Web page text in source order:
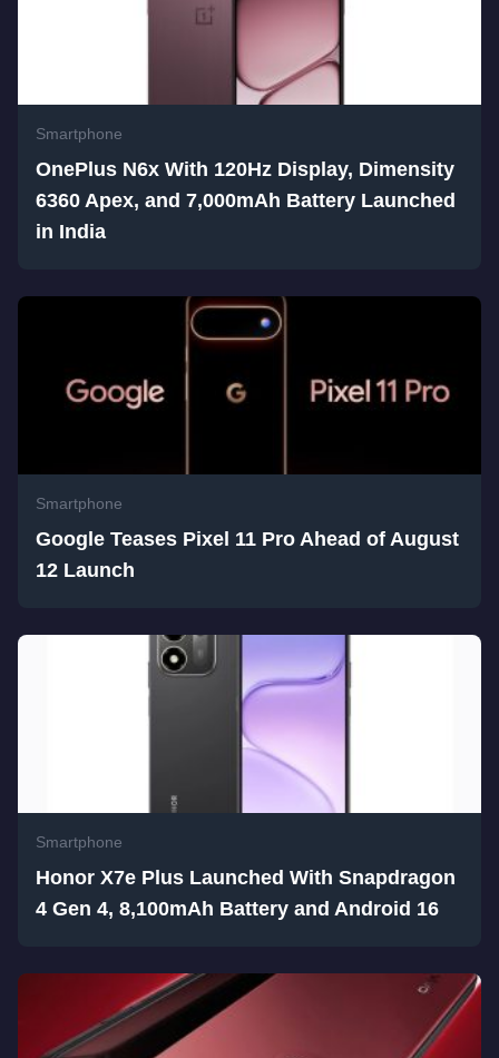
Smartphone
OnePlus N6x With 120Hz Display, Dimensity
6360 Apex, and 7,000mAh Battery Launched
in India
Smartphone
Google Teases Pixel 11 Pro Ahead of August
12 Launch
Smartphone
Honor X7e Plus Launched With Snapdragon
4 Gen 4, 8,100mAh Battery and Android 16